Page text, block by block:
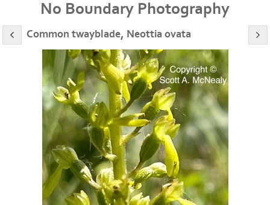
No Boundary Photography
Common twayblade, Neottia ovata